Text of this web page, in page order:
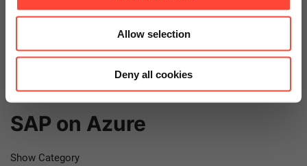
Allow selection
Deny all cookies
Show Category
SAP BTP
Show Category
SAP on Azure
Show Category